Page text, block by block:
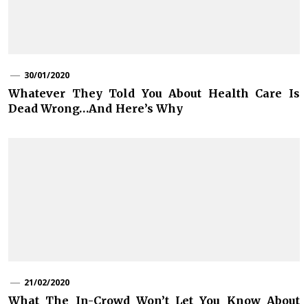
30/01/2020
Whatever They Told You About Health Care Is
Dead Wrong…And Here’s Why
21/02/2020
What The In-Crowd Won’t Let You Know About